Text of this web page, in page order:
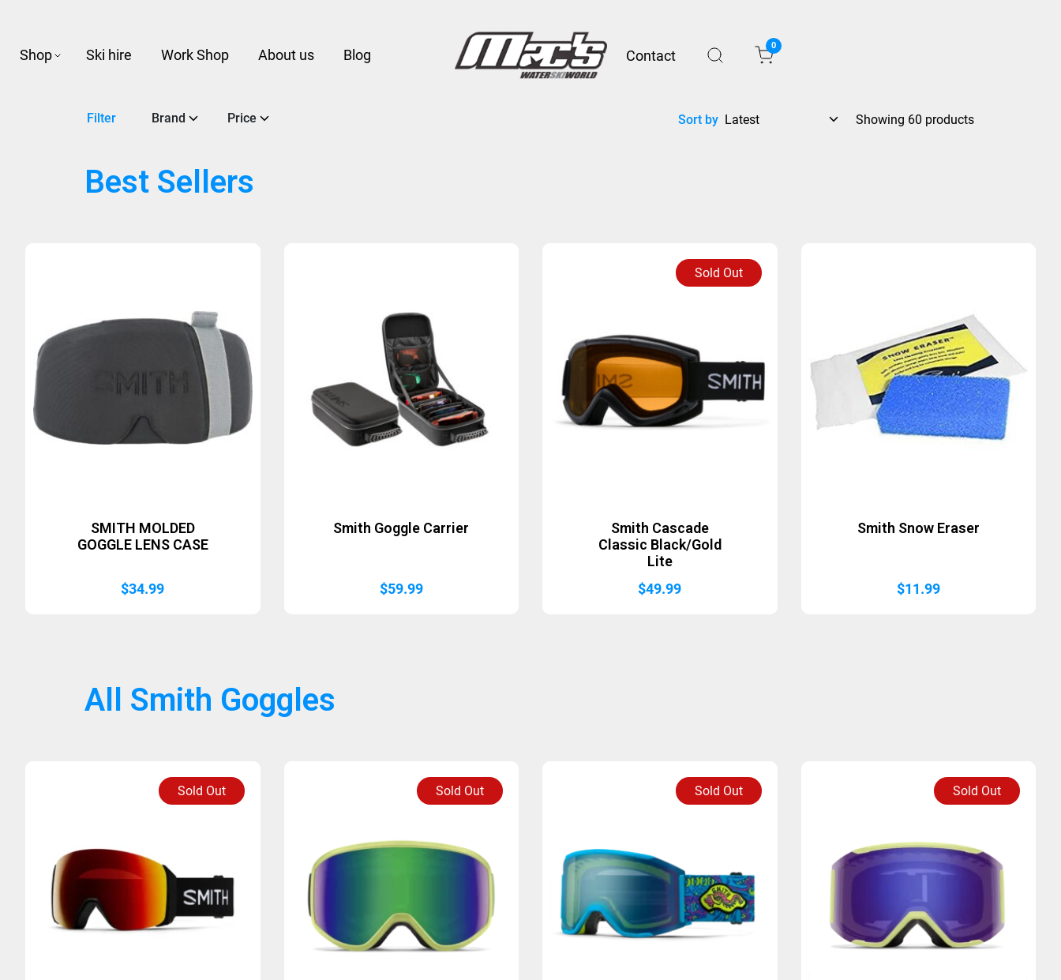
Shop Ski hire Work Shop About us Blog Contact
0
Filter Brand Price Sort by Showing 60 products
Best Sellers
SMITH MOLDED
GOGGLE LENS CASE
$34.99
Smith Goggle Carrier
$59.99
Sold Out
Smith Cascade
Classic Black/Gold
Lite
$49.99
Smith Snow Eraser
$11.99
All Smith Goggles
Sold Out Sold Out Sold Out Sold Out